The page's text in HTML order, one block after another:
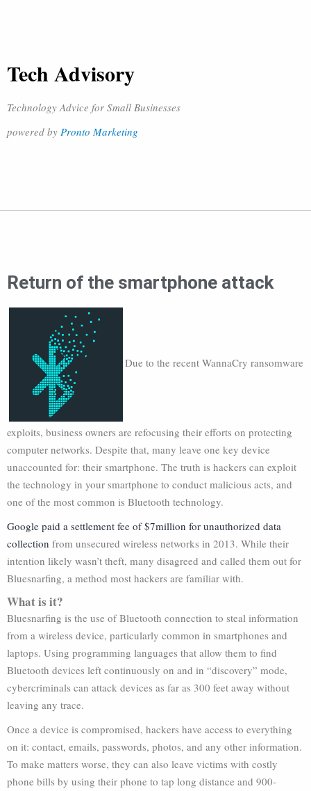
Tech Advisory
Technology Advice for Small Businesses
powered by Pronto Marketing
Return of the smartphone attack
Due to the recent WannaCry ransomware
exploits, business owners are refocusing their efforts on protecting
computer networks. Despite that, many leave one key device
unaccounted for: their smartphone. The truth is hackers can exploit
the technology in your smartphone to conduct malicious acts, and
one of the most common is Bluetooth technology.
Google paid a settlement fee of $7million for unauthorized data
collection from unsecured wireless networks in 2013. While their
intention likely wasn’t theft, many disagreed and called them out for
Bluesnarfing, a method most hackers are familiar with.
What is it?
Bluesnarfing is the use of Bluetooth connection to steal information
from a wireless device, particularly common in smartphones and
laptops. Using programming languages that allow them to find
Bluetooth devices left continuously on and in “discovery” mode,
cybercriminals can attack devices as far as 300 feet away without
leaving any trace.
Once a device is compromised, hackers have access to everything
on it: contact, emails, passwords, photos, and any other information.
To make matters worse, they can also leave victims with costly
phone bills by using their phone to tap long distance and 900-